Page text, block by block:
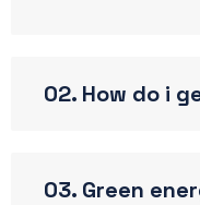
02. How do i
03. Green